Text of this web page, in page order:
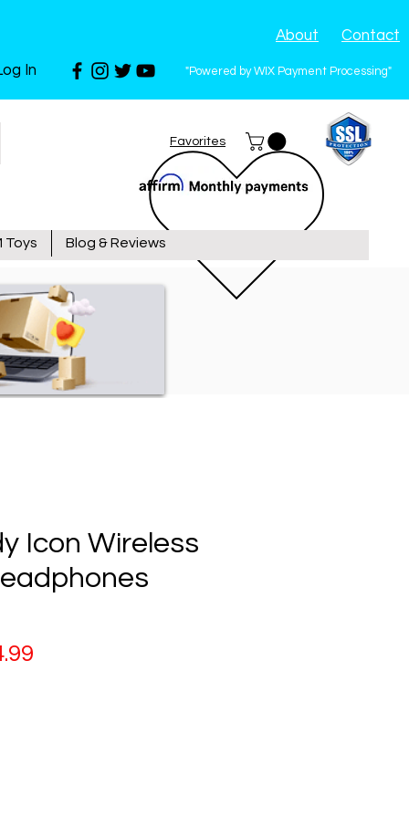
In "Powered by WIX Payment Processing"
Favorites
About Contact
Toys Blog & Reviews
Icon Wireless